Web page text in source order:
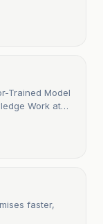
Trained Model
Work at
faster,